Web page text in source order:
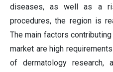
diseases, as well as a
procedures, the region is
The main factors
market are high
of dermatology research,